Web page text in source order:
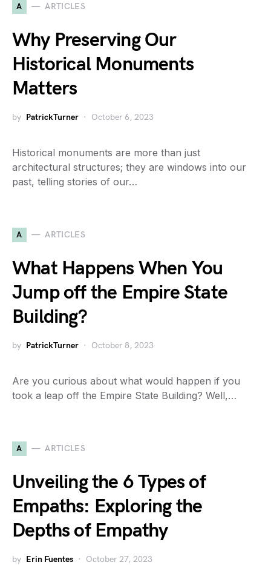
A ARTICLES
Why Preserving Our
Historical Monuments
Matters
by PatrickTurner October 6, 2023
Historical monuments are more than just
architectural structures; they are windows into our
past, telling stories of our…
A ARTICLES
What Happens When You
Jump off the Empire State
Building?
by PatrickTurner October 8, 2023
Are you curious about what would happen if you
took a leap off the Empire State Building? Well,…
A ARTICLES
Unveiling the 6 Types of
Empaths: Exploring the
Depths of Empathy
by Erin Fuentes October 27, 2023